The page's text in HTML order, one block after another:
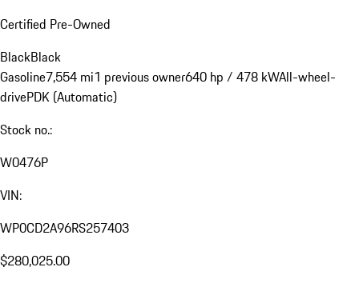
Certified Pre-Owned
BlackBlack
Gasoline7,554 mi1 previous owner640 hp / 478 kWAll-wheel-
drivePDK (Automatic)
Stock no.:
W0476P
VIN:
WP0CD2A96RS257403
$280,025.00